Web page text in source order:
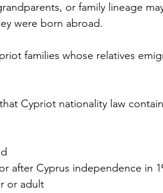
or family lineage
were born abroad.
families whose relatives
Cypriot nationality law
after Cyprus independence in
or adult